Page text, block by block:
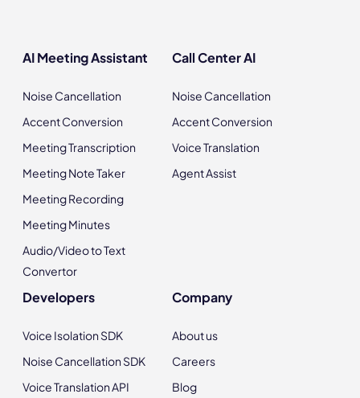
AI Meeting Assistant
Noise Cancellation
Accent Conversion
Meeting Transcription
Meeting Note Taker
Meeting Recording
Meeting Minutes
Audio/Video to Text
Convertor
Call Center AI
Noise Cancellation
Accent Conversion
Voice Translation
Agent Assist
Developers
Voice Isolation SDK
Noise Cancellation SDK
Voice Translation API
Company
About us
Careers
Blog